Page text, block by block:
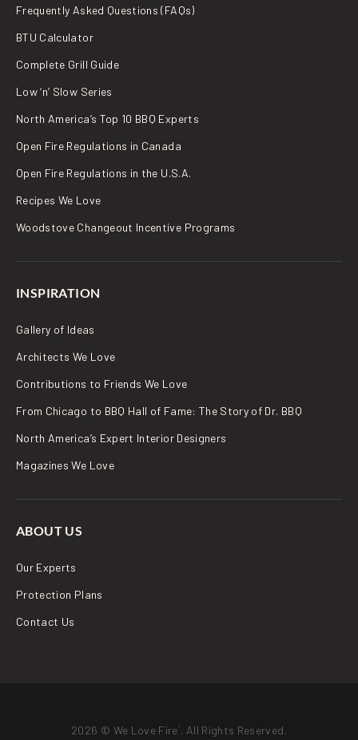
Frequently Asked Questions (FAQs)
BTU Calculator
Complete Grill Guide
Low ‘n’ Slow Series
North America’s Top 10 BBQ Experts
Open Fire Regulations in Canada
Open Fire Regulations in the U.S.A.
Recipes We Love
Woodstove Changeout Incentive Programs
INSPIRATION
Gallery of Ideas
Architects We Love
Contributions to Friends We Love
From Chicago to BBQ Hall of Fame: The Story of Dr. BBQ
North America’s Expert Interior Designers
Magazines We Love
ABOUT US
Our Experts
Protection Plans
Contact Us
2026 © We Love Fire . All Rights Reserved.